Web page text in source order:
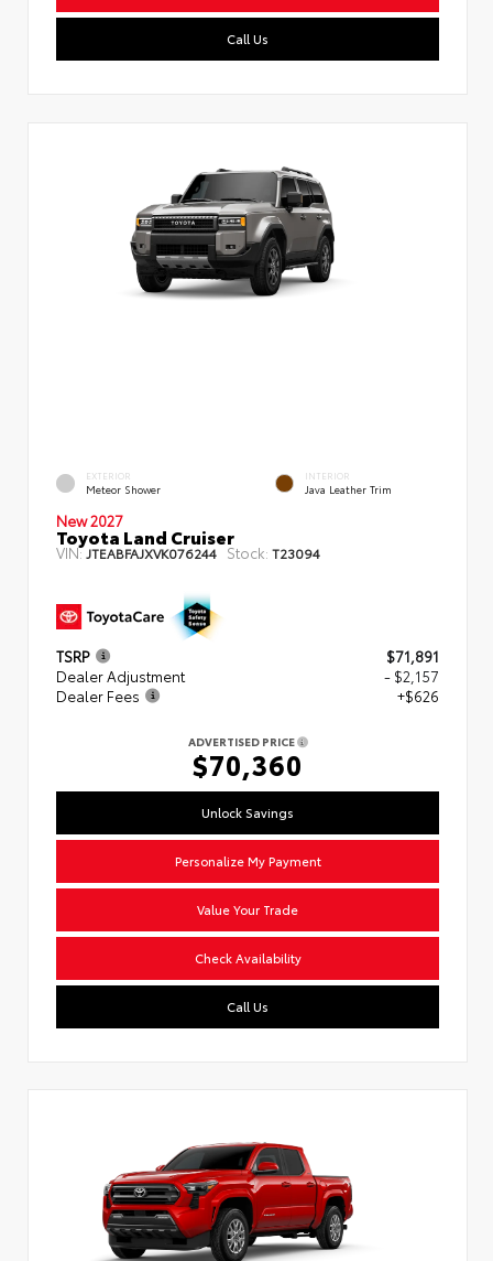
Call Us
EXTERIOR
Meteor Shower
INTERIOR
Java Leather Trim
New 2027
Toyota Land Cruiser
VIN: JTEABFAJXVK076244 Stock: T23094
TSRP
$71,891
Dealer Adjustment
- $2,157
Dealer Fees
+$626
ADVERTISED PRICE
$70,360
Unlock Savings
Personalize My Payment
Value Your Trade
Check Availability
Call Us